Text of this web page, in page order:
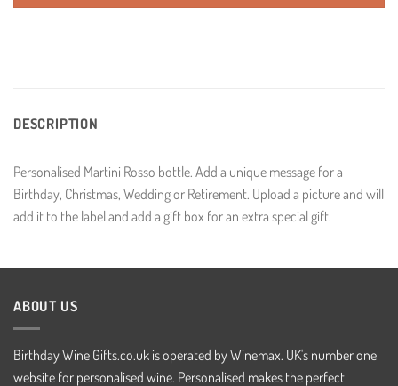
DESCRIPTION
Personalised Martini Rosso bottle. Add a unique message for a
Birthday, Christmas, Wedding or Retirement. Upload a picture and will
add it to the label and add a gift box for an extra special gift.
ABOUT US
Birthday Wine Gifts.co.uk is operated by Winemax. UK's number one
website for personalised wine. Personalised makes the perfect